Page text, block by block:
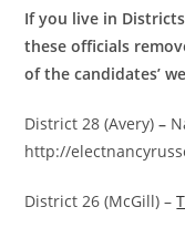
If you live in
these officials
of the candidates’
District 28 (Avery)–
http://
District 26 (McGill) –